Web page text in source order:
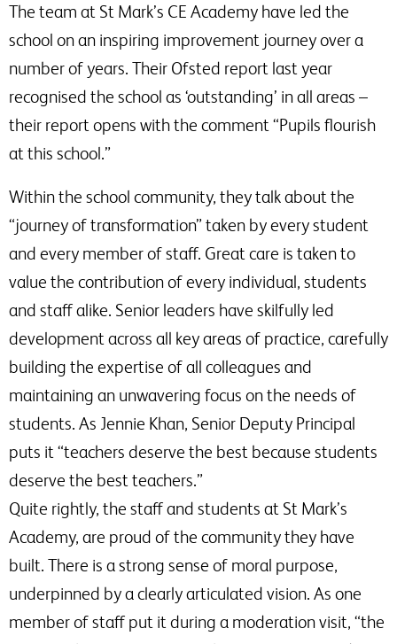
The team at St Mark’s CE Academy have led the
school on an inspiring improvement journey over a
number of years. Their Ofsted report last year
recognised the school as ‘outstanding’ in all areas –
their report opens with the comment “Pupils flourish
at this school.”
Within the school community, they talk about the
“journey of transformation” taken by every student
and every member of staff. Great care is taken to
value the contribution of every individual, students
and staff alike. Senior leaders have skilfully led
development across all key areas of practice, carefully
building the expertise of all colleagues and
maintaining an unwavering focus on the needs of
students. As Jennie Khan, Senior Deputy Principal
puts it “teachers deserve the best because students
deserve the best teachers.”
Quite rightly, the staff and students at St Mark’s
Academy, are proud of the community they have
built. There is a strong sense of moral purpose,
underpinned by a clearly articulated vision. As one
member of staff put it during a moderation visit, “the